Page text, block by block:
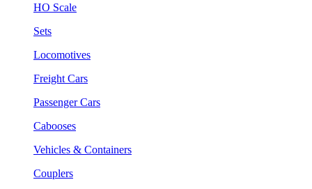
HO Scale
Sets
Locomotives
Freight Cars
Passenger Cars
Cabooses
Vehicles & Containers
Couplers